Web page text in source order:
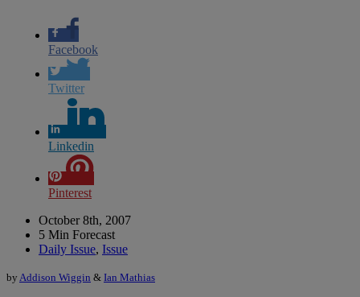
Facebook
Twitter
Linkedin
Pinterest
October 8th, 2007
5 Min Forecast
Daily Issue, Issue
by Addison Wiggin & Ian Mathias